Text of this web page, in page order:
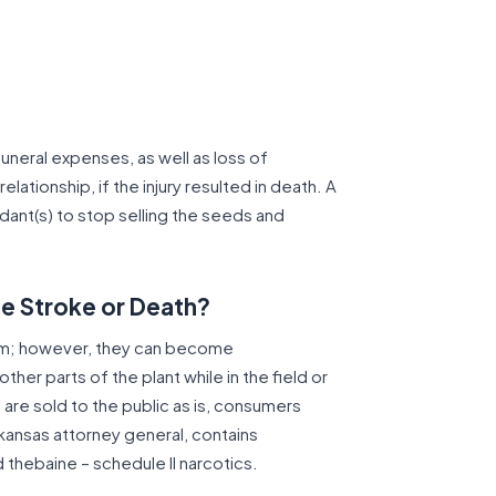
expenses, as well as loss of
if the injury resulted in death. A
to stop selling the seeds and
Stroke or Death?
however, they can become
parts of the plant while in the field or
sold to the public as is, consumers
attorney general, contains
– schedule II narcotics.